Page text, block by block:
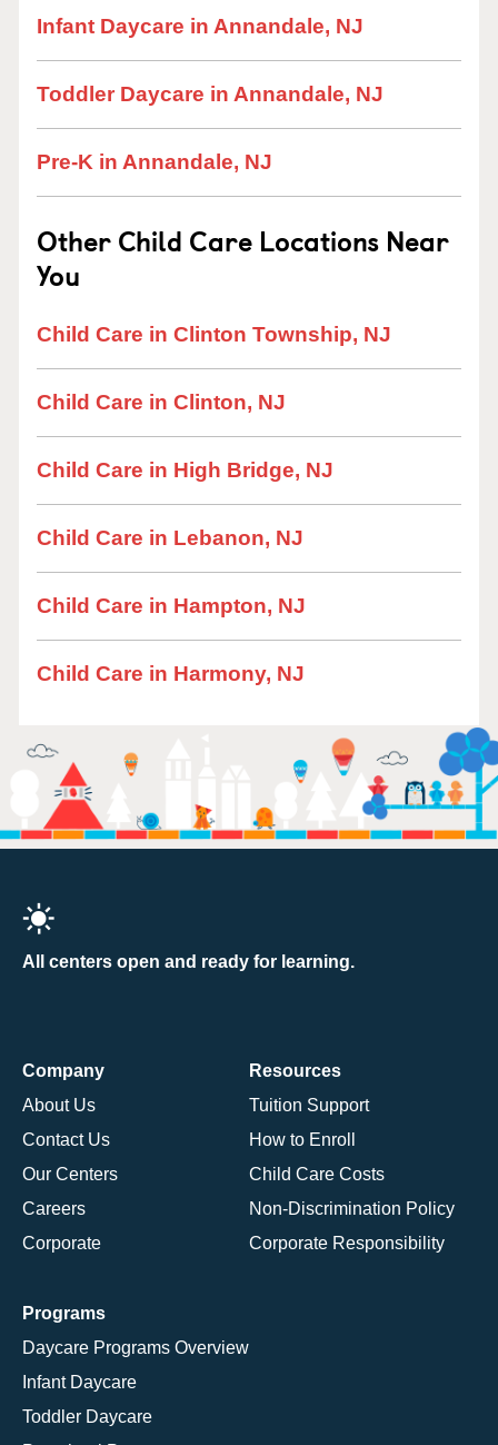
Infant Daycare in Annandale, NJ
Toddler Daycare in Annandale, NJ
Pre-K in Annandale, NJ
Other Child Care Locations Near
You
Child Care in Clinton Township, NJ
Child Care in Clinton, NJ
Child Care in High Bridge, NJ
Child Care in Lebanon, NJ
Child Care in Hampton, NJ
Child Care in Harmony, NJ
All centers open and ready for learning.
Company
About Us
Contact Us
Our Centers
Careers
Corporate
Resources
Tuition Support
How to Enroll
Child Care Costs
Non-Discrimination Policy
Corporate Responsibility
Programs
Daycare Programs Overview
Infant Daycare
Toddler Daycare